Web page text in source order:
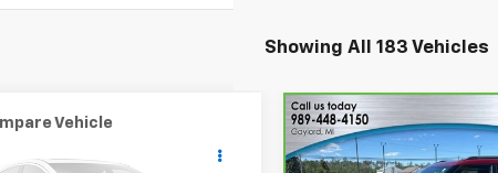
Showing All 183 Vehicles
Hardtop
SALE PRICE
Vehicle CarBravo2025
Chevrolet Trailblazer
$23,412
SALE PRICE
Compare Vehicle